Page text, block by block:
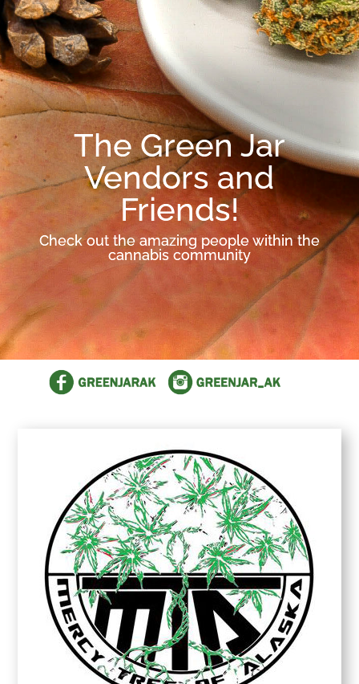
The Green Jar
Vendors and
Friends!
Check out the amazing people within the
cannabis community